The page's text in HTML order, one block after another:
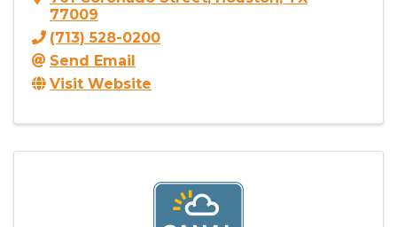
77009
(713) 528-0200
Send Email
Visit Website